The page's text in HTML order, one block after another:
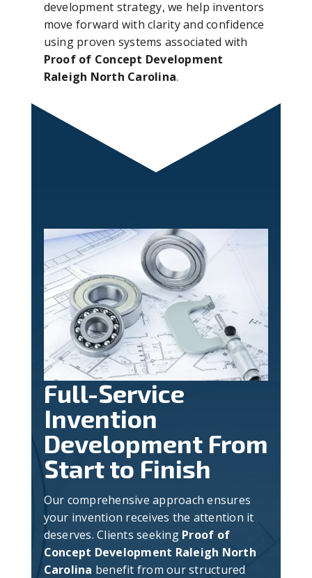
development strategy, we help inventors
move forward with clarity and confidence
using proven systems associated with
Proof of Concept Development
Raleigh North Carolina.
Full-Service
Invention
Development From
Start to Finish
Our comprehensive approach ensures
your invention receives the attention it
deserves. Clients seeking Proof of
Concept Development Raleigh North
Carolina benefit from our structured